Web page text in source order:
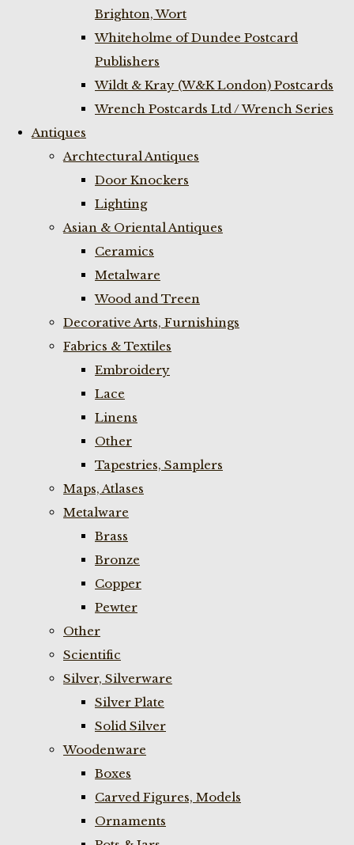
Brighton, Wort
Whiteholme of Dundee Postcard
Publishers
Wildt & Kray (W&K London) Postcards
Wrench Postcards Ltd / Wrench Series
Antiques
Archtectural Antiques
Door Knockers
Lighting
Asian & Oriental Antiques
Ceramics
Metalware
Wood and Treen
Decorative Arts, Furnishings
Fabrics & Textiles
Embroidery
Lace
Linens
Other
Tapestries, Samplers
Maps, Atlases
Metalware
Brass
Bronze
Copper
Pewter
Other
Scientific
Silver, Silverware
Silver Plate
Solid Silver
Woodenware
Boxes
Carved Figures, Models
Ornaments